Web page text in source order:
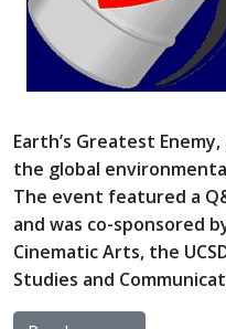
Earth’s Greatest
the global
The event featured a
and was co-sponsored
Cinematic Arts, the
Studies and